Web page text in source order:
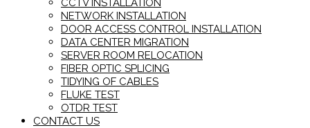
CCTV INSTALLATION
NETWORK INSTALLATION
DOOR ACCESS CONTROL INSTALLATION
DATA CENTER MIGRATION
SERVER ROOM RELOCATION
FIBER OPTIC SPLICING
TIDYING OF CABLES
FLUKE TEST
OTDR TEST
CONTACT US